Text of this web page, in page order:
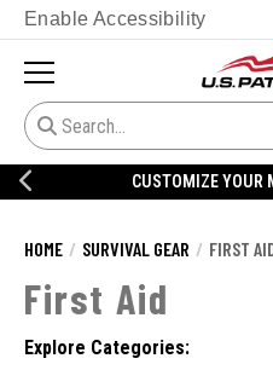
Enable Accessibility
CUSTOMIZE YOUR
HOME SURVIVAL GEAR FIRST
First Aid
Explore Categories: